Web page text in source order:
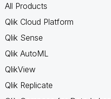
All Products
Qlik Cloud Platform
Qlik Sense
Qlik AutoML
QlikView
Qlik Replicate